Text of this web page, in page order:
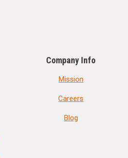
Company Info
Mission
Careers
Blog